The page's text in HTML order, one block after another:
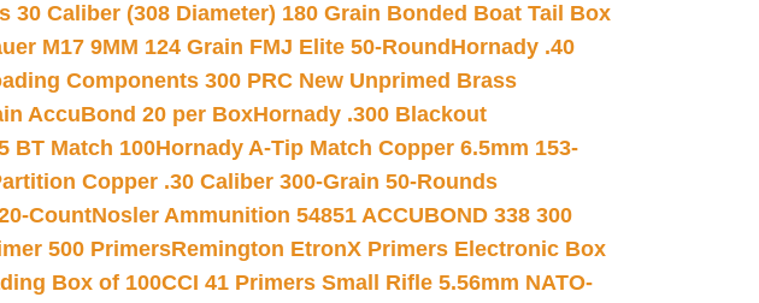
30 Caliber (308 Diameter) 180 Grain Bonded Boat Tail Box
M17 9MM 124 Grain FMJ Elite 50-Round Hornady .40
Components 300 PRC New Unprimed Brass
AccuBond 20 per BoxHornady .300 Blackout
BT Match 100Hornady A-Tip Match Copper 6.5mm 153-
Copper .30 Caliber 300-Grain 50-Rounds
CountNosler Ammunition 54851 ACCUBOND 338 300
500 PrimersRemington EtronX Primers Electronic Box
Box of 100CCI 41 Primers Small Rifle 5.56mm NATO-